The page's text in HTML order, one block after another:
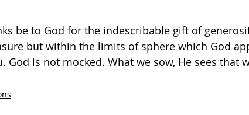
be to God for the indescribable gift of
but within the limits of sphere which God
God is not mocked. What we sow, He sees that